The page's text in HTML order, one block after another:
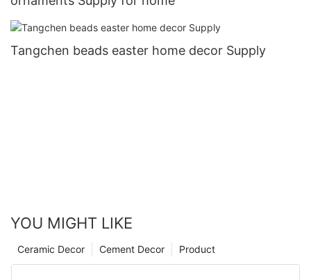
Tangchen beads easter home decor Supply
YOU MIGHT LIKE
Product
Cement Decor
Ceramic Decor